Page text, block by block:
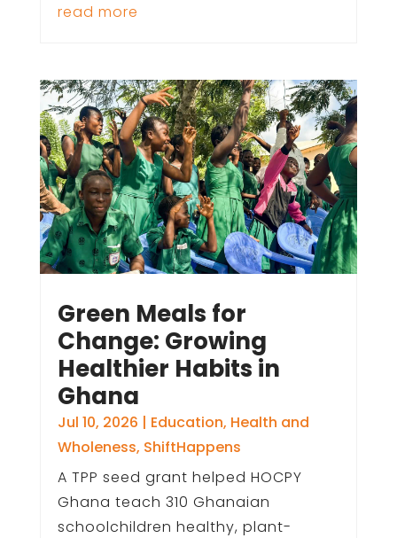
read more
Green Meals for
Change: Growing
Healthier Habits in
Ghana
Jul 10, 2026 | Education, Health and
Wholeness, ShiftHappens
A TPP seed grant helped HOCPY
Ghana teach 310 Ghanaian
schoolchildren healthy, plant-